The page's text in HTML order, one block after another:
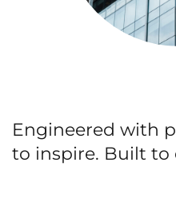
Engineered with
to inspire. Built to